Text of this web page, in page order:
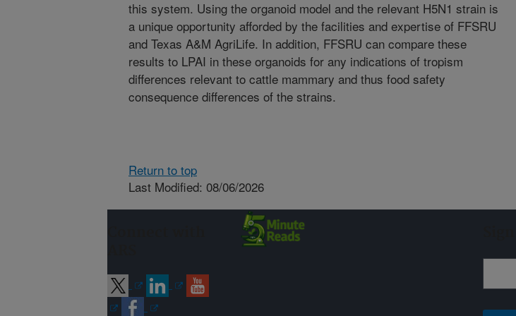
this system. Using the organoid model and the relevant H5N1 strain is
a unique opportunity afforded by the facilities and expertise of FFSRU
and Texas A&M AgriLife. In addition, FFSRU can compare these
results to LPAI in these organoids for any indications of tropism
differences relevant to cattle mammary and thus food safety
consequence differences of the strains.
Return to top
Last Modified: 08/06/2026